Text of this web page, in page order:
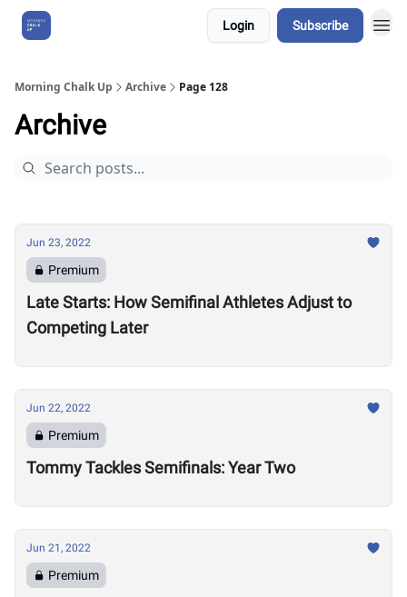
Login Subscribe
Morning Chalk Up Archive Page 128
Archive
Jun 23, 2022
Premium
Late Starts: How Semifinal Athletes Adjust to
Competing Later
Jun 22, 2022
Premium
Tommy Tackles Semifinals: Year Two
Jun 21, 2022
Premium